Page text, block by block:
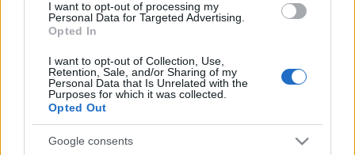
consent section.
I want to opt-out of processing my
Personal Data for Targeted Advertising.
Opted In
I want to opt-out of Collection, Use,
Retention, Sale, and/or Sharing of my
Personal Data that Is Unrelated with the
Purposes for which it was collected.
Opted Out
Google consents